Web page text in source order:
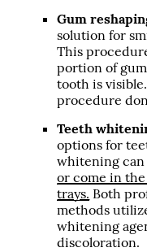
Gum
solution for
This
portion of
tooth is
procedure
Teeth
options for
whitening
or come in
trays. Both
methods
whitening
discoloration.